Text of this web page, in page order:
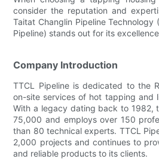
consider the reputation and
Taitat Changlin Pipeline Technology
Pipeline) stands out for its
Company Introduction
TTCL Pipeline is dedicated to the
on-site services of hot tapping and
With a legacy dating back to 1982,
75,000 and employs over 150
than 80 technical experts. TTCL
2,000 projects and continues to
and reliable products to its clients.